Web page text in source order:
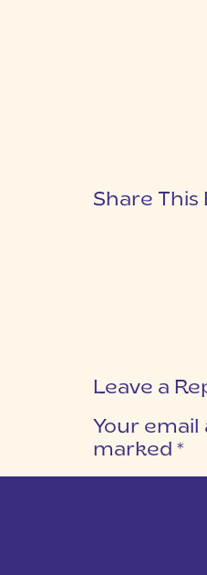
Share This
Leave a
Your email
marked *